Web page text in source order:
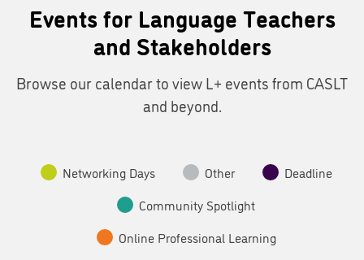
Events for Language Teachers
and Stakeholders
Browse our calendar to view L+ events from CASLT
and beyond.
Networking Days Other
Deadline
Community Spotlight
Online Professional Learning